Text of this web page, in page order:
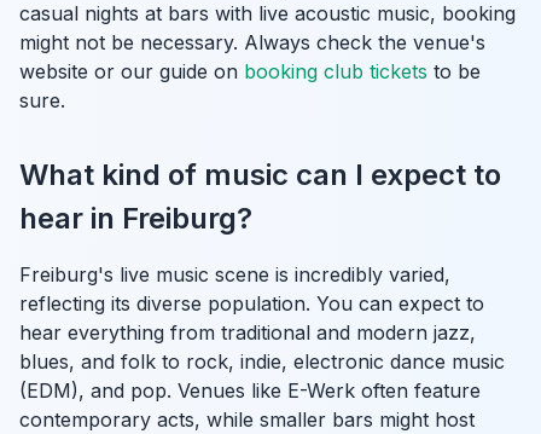
casual nights at bars with live acoustic music, booking
might not be necessary. Always check the venue's
website or our guide on booking club tickets to be
sure.
What kind of music can I expect to
hear in Freiburg?
Freiburg's live music scene is incredibly varied,
reflecting its diverse population. You can expect to
hear everything from traditional and modern jazz,
blues, and folk to rock, indie, electronic dance music
(EDM), and pop. Venues like E-Werk often feature
contemporary acts, while smaller bars might host